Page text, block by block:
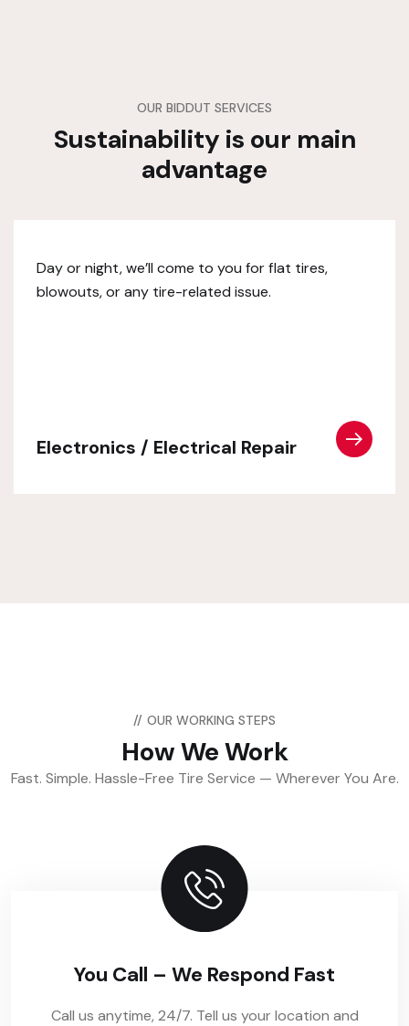
OUR BIDDUT SERVICES
Sustainability is our main
advantage
Day or night, we’ll come to you for flat tires,
blowouts, or any tire-related issue.
Electronics / Electrical Repair
// OUR WORKING STEPS
How We Work
Fast. Simple. Hassle-Free Tire Service — Wherever You Are.
You Call – We Respond Fast
Call us anytime, 24/7. Tell us your location and